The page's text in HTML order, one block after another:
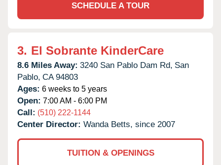
SCHEDULE A TOUR
3. El Sobrante KinderCare
8.6 Miles Away: 3240 San Pablo Dam Rd, San
Pablo, CA 94803
Ages: 6 weeks to 5 years
Open: 7:00 AM - 6:00 PM
Call: (510) 222-1144
Center Director: Wanda Betts, since 2007
TUITION & OPENINGS